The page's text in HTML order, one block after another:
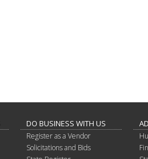
DO BUSINESS WITH US
Register as a Vendor
Solicitations and Bids